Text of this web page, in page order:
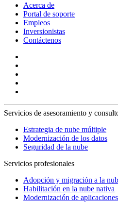
Acerca de
Portal de soporte
Empleos
Inversionistas
Contáctenos
Servicios de asesoramiento y
Estrategia de nube múltiple
Modernización de los datos
Seguridad de la nube
Servicios profesionales
Adopción y migración a la
Habilitación en la nube nativa
Modernización de aplicaciones